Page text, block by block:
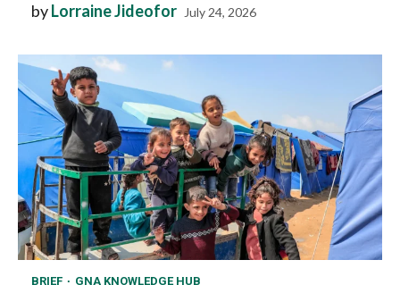
byLorraine Jideofor July 24, 2026
BRIEF GNA KNOWLEDGE HUB